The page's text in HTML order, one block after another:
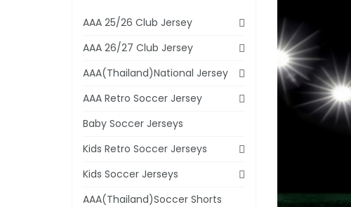
AAA 25/26 Club Jersey
AAA 26/27 Club Jersey
AAA(Thailand)National Jersey
AAA Retro Soccer Jersey
Baby Soccer Jerseys
Kids Retro Soccer Jerseys
Kids Soccer Jerseys
AAA(Thailand)Soccer Shorts